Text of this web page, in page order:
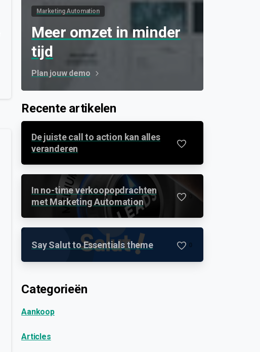
Marketing Automation
Meer omzet in minder
tijd
Plan jouw demo
Recente artikelen
De juiste call to action kan alles
veranderen
In no-time verkoopopdrachten
met Marketing Automation
Say Salut to Essentials theme 0
Categorieën
Aankoop
Articles